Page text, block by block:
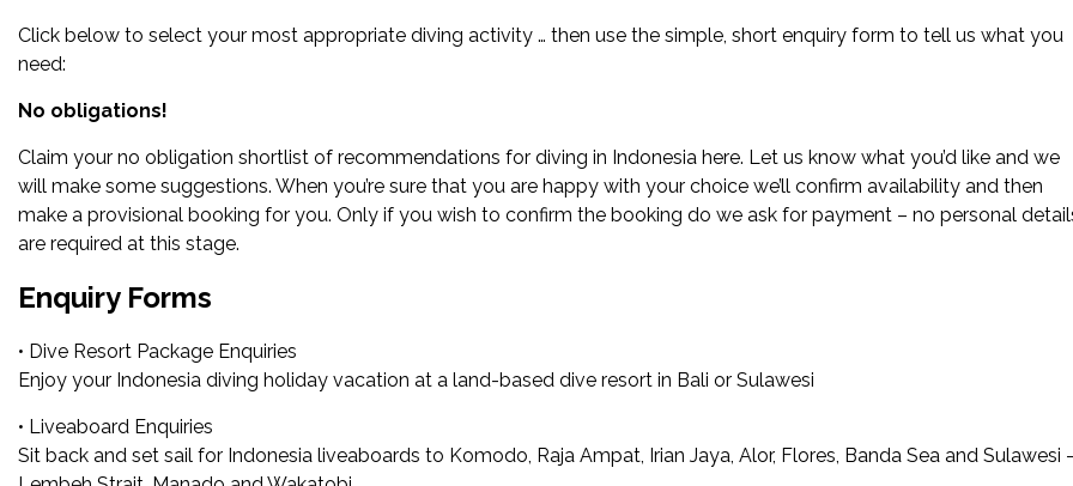
Click below to select your most appropriate diving activity … then use the simple, short enquiry form to tell us what you
need:
No obligations!
Claim your no obligation shortlist of recommendations for diving in Indonesia here. Let us know what you’d like and we
will make some suggestions. When you’re sure that you are happy with your choice we’ll confirm availability and then
make a provisional booking for you. Only if you wish to confirm the booking do we ask for payment – no personal
are required at this stage.
Enquiry Forms
• Dive Resort Package Enquiries
Enjoy your Indonesia diving holiday vacation at a land-based dive resort in Bali or Sulawesi
• Liveaboard Enquiries
Sit back and set sail for Indonesia liveaboards to Komodo, Raja Ampat, Irian Jaya, Alor, Flores, Banda Sea and Sulawesi